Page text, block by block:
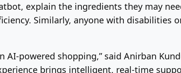
explain the ingredients they may
Similarly, anyone with disabilities
AI-powered shopping,” said Anirban
brings intelligent, real-time